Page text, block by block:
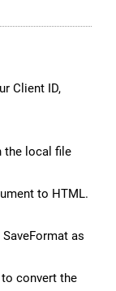
Client ID,
the local file
to HTML.
as
to convert the